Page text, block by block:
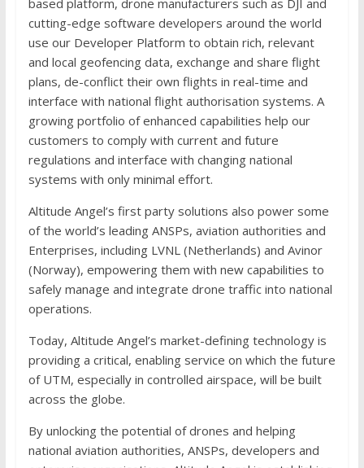
cutting-edge software developers around the world
use our Developer Platform to obtain rich, relevant
and local geofencing data, exchange and share flight
plans, de-conflict their own flights in real-time and
interface with national flight authorisation systems. A
growing portfolio of enhanced capabilities help our
customers to comply with current and future
regulations and interface with changing national
systems with only minimal effort.
Altitude Angel’s first party solutions also power some
of the world’s leading ANSPs, aviation authorities and
Enterprises, including LVNL (Netherlands) and Avinor
(Norway), empowering them with new capabilities to
safely manage and integrate drone traffic into national
operations.
Today, Altitude Angel’s market-defining technology is
providing a critical, enabling service on which the future
of UTM, especially in controlled airspace, will be built
across the globe.
By unlocking the potential of drones and helping
national aviation authorities, ANSPs, developers and